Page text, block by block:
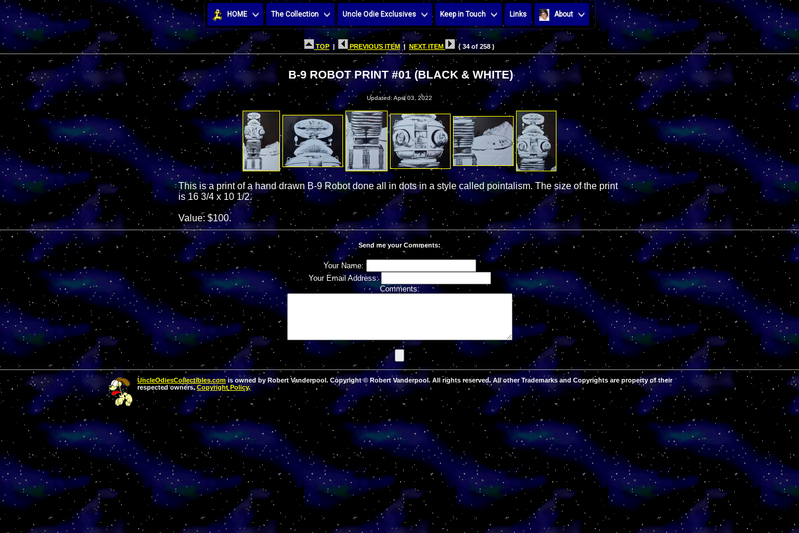
HOME The Collection Uncle Odie Exclusives Keep in Touch Links About
TOP PREVIOUS ITEM | NEXT ITEM ( 34 of 258 )
B-9 ROBOT PRINT #01 (BLACK & WHITE)
Updated: April 03, 2022
This is a print of a hand drawn B-9 Robot done all in dots in a style called pointalism. The size of the print
is 16 3/4 x 10 1/2.
Value: $100.
Send me your Comments:
Your Name:
Your Email Address:
Comments:
UncleOdiesCollectibles.com is owned by Robert Vanderpool. Copyright © Robert Vanderpool. All rights reserved. All other Trademarks and Copyrights are property of their
respected owners.Copyright Policy.